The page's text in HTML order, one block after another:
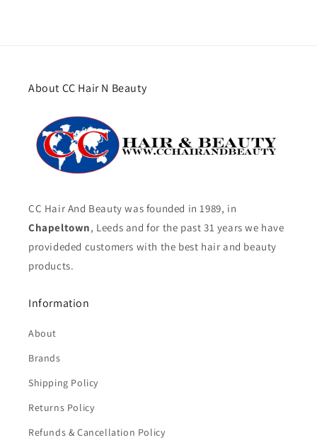
About CC Hair N Beauty
CC Hair And Beauty was founded in 1989, in
Chapeltown, Leeds and for the past 31 years we have
provideded customers with the best hair and beauty
products.
Information
About
Brands
Shipping Policy
Returns Policy
Refunds & Cancellation Policy